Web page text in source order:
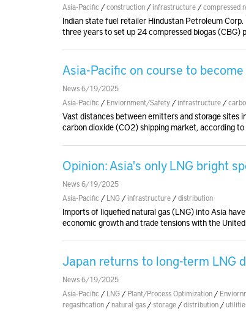
Asia-Pacific /construction / infrastructure /compressed
Indian state fuel retailer Hindustan Petroleum
three years to set up 24 compressed biogas (CBG)
Asia-Pacific on course to
News 6/19/2025
Asia-Pacific / Enviornment/Safety / infrastructure /
Vast distances between emitters and storage sites
carbon dioxide (CO2) shipping market, according
Opinion: Asia's only LNG bright
News 6/19/2025
Asia-Pacific / LNG / infrastructure /distribution
Imports of liquefied natural gas (LNG) into Asia
economic growth and trade tensions with the
Japan returns to long-term LNG
News 6/19/2025
Asia-Pacific / LNG / Plant/Process Optimization /
regasification /natural gas /storage /distribution /